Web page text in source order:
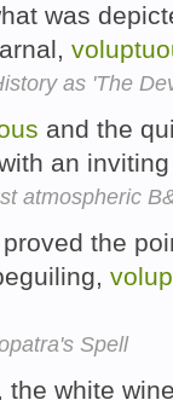
was
as 'The
and the
an
atmospheric
the
Spell
the white